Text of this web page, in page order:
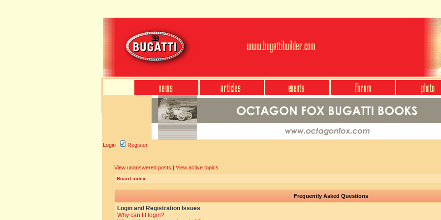
Login Register
View unanswered posts | View active topics
Board index
Frequently Asked Questions
Login and Registration Issues
Why can’t I login?